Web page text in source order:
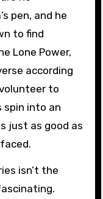
pen, and he
to find
Lone Power,
according
to
spin into an
just as good as
isn’t the